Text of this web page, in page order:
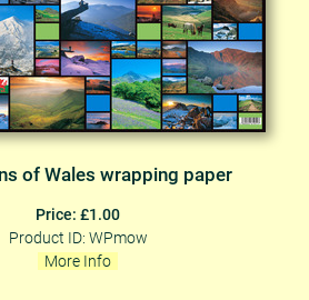
of Wales wrapping paper
Price: £1.00
Product ID: WPmow
More Info